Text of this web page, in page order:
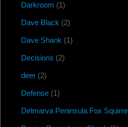
Darkroom (1)
Dave Black(2)
Dave Shank(1)
Decisions (2)
deer(2)
Defense(1)
Delmarva Peninsula Fox Squirrel